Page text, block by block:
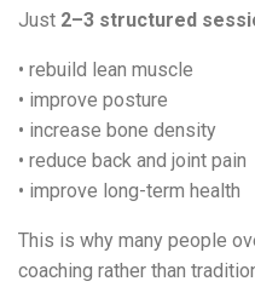
Just 2–3 structured
• rebuild lean muscle
• improve posture
• increase bone density
• reduce back and joint pain
• improve long-term health
This is why many people
coaching rather than